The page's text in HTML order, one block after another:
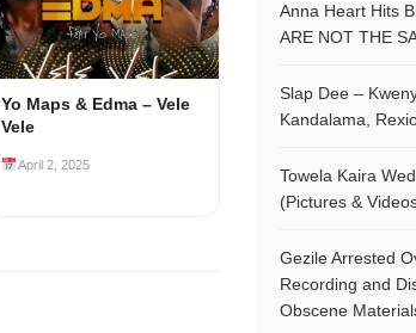
Yo Maps & Edma – Vele
Vele
April 2, 2025
Anna Heart Hits
ARE NOT THE
Slap Dee –
Kandalama,
Towela Kaira
(Pictures &
Gezile Arrested
Recording and
Obscene